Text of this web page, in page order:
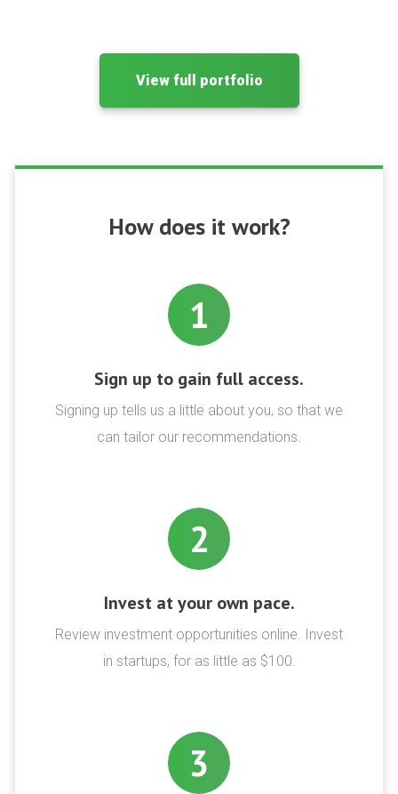
View full portfolio
How does it work?
1
Sign up to gain full access.
Signing up tells us a little about you, so that we
can tailor our recommendations.
2
Invest at your own pace.
Review investment opportunities online. Invest
in startups, for as little as $100.
3